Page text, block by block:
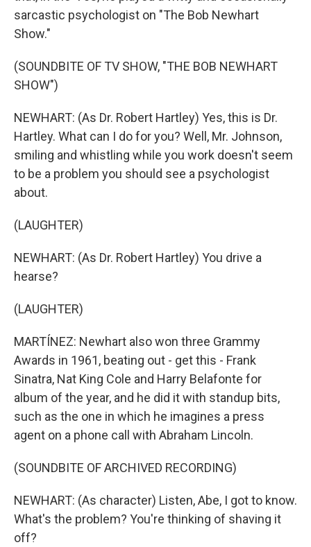
sarcastic psychologist on "The Bob Newhart
Show."
(SOUNDBITE OF TV SHOW, "THE BOB NEWHART
SHOW")
NEWHART: (As Dr. Robert Hartley) Yes, this is Dr.
Hartley. What can I do for you? Well, Mr. Johnson,
smiling and whistling while you work doesn't seem
to be a problem you should see a psychologist
about.
(LAUGHTER)
NEWHART: (As Dr. Robert Hartley) You drive a
hearse?
(LAUGHTER)
MARTÍNEZ: Newhart also won three Grammy
Awards in 1961, beating out - get this - Frank
Sinatra, Nat King Cole and Harry Belafonte for
album of the year, and he did it with standup bits,
such as the one in which he imagines a press
agent on a phone call with Abraham Lincoln.
(SOUNDBITE OF ARCHIVED RECORDING)
NEWHART: (As character) Listen, Abe, I got to know.
What's the problem? You're thinking of shaving it
off?